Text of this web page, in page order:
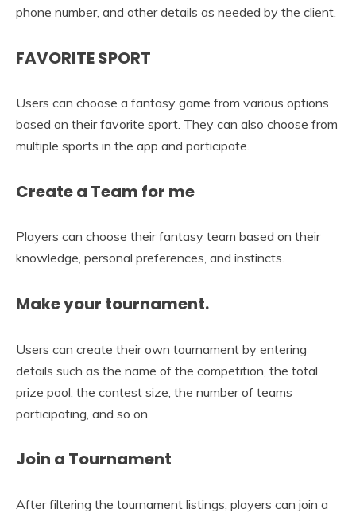
phone number, and other details as needed by the client.
FAVORITE SPORT
Users can choose a fantasy game from various options
based on their favorite sport. They can also choose from
multiple sports in the app and participate.
Create a Team for me
Players can choose their fantasy team based on their
knowledge, personal preferences, and instincts.
Make your tournament.
Users can create their own tournament by entering
details such as the name of the competition, the total
prize pool, the contest size, the number of teams
participating, and so on.
Join a Tournament
After filtering the tournament listings, players can join a